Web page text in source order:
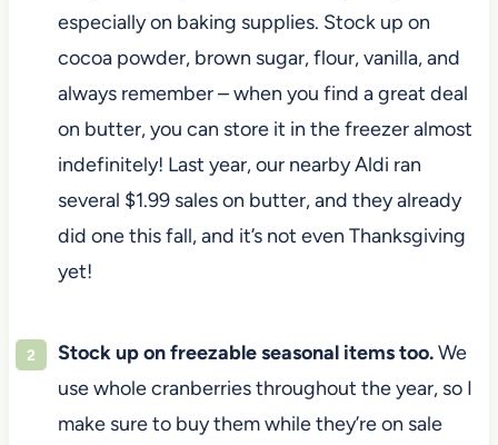
especially on baking supplies. Stock up on
cocoa powder, brown sugar, flour, vanilla, and
always remember – when you find a great deal
on butter, you can store it in the freezer almost
indefinitely! Last year, our nearby Aldi ran
several $1.99 sales on butter, and they already
did one this fall, and it’s not even Thanksgiving
yet!
Stock up on freezable seasonal items too.We
use whole cranberries throughout the year, so I
make sure to buy them while they’re on sale